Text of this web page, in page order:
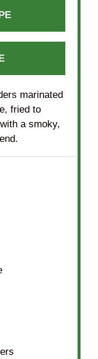
marinated
fried to
a smoky,